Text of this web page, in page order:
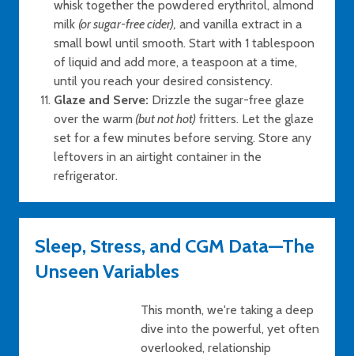
whisk together the powdered erythritol, almond
milk (or sugar-free cider), and vanilla extract in a
small bowl until smooth. Start with 1 tablespoon
of liquid and add more, a teaspoon at a time,
until you reach your desired consistency.
Glaze and Serve: Drizzle the sugar-free glaze
over the warm (but not hot) fritters. Let the glaze
set for a few minutes before serving. Store any
leftovers in an airtight container in the
refrigerator.
Sleep, Stress, and CGM Data—The
Unseen Variables
This month, we're taking a deep
dive into the powerful, yet often
overlooked, relationship